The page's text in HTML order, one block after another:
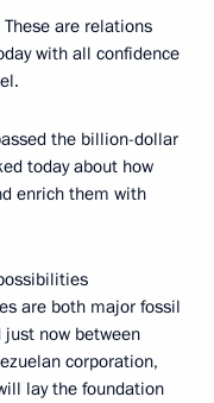
are relations
with all confidence
the billion-dollar
today about how
enrich them with
are both major fossil
now between
corporation,
lay the foundation